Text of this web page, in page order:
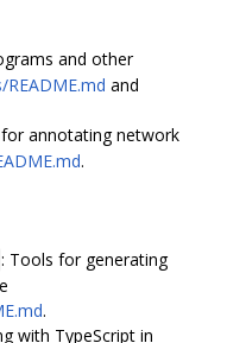
and other
and
annotating network
.
: Tools for generating
.
with TypeScript in